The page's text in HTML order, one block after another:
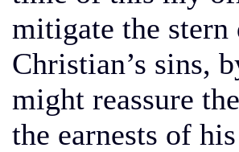
mitigate the stern
Christian’s sins,
might reassure
the earnests of